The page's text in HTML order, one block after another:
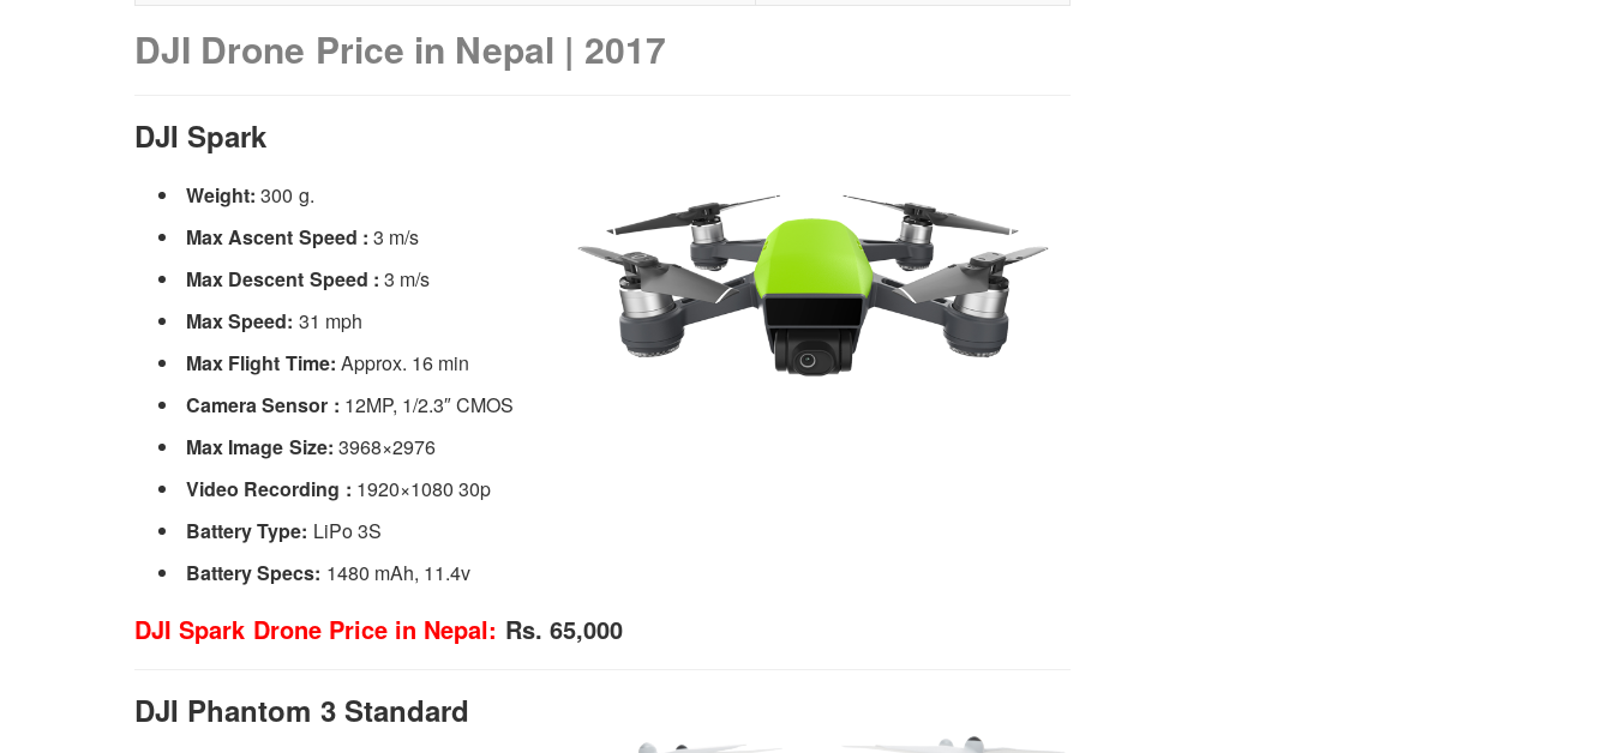
DJI Drone Price in Nepal | 2017
DJI Spark
Weight: 300 g.
Max Ascent Speed : 3 m/s
Max Descent Speed : 3 m/s
Max Speed: 31 mph
Max Flight Time: Approx. 16 min
Camera Sensor : 12MP, 1/2.3″ CMOS
Max Image Size: 3968×2976
Video Recording : 1920×1080 30p
Battery Type: LiPo 3S
Battery Specs:­ 1480 mAh, 11.4v
DJI Spark Drone Price in Nepal: Rs. 65,000
DJI Phantom 3 Standard